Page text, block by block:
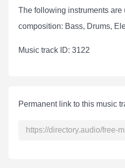
The following instruments are
composition: Bass, Drums,
Мusic track ID: 3122
Permanent link to this music